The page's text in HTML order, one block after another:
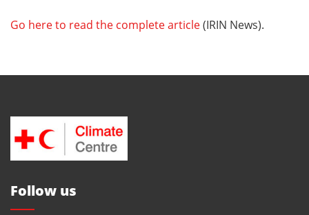
Go here to read the complete article(IRIN News).
Follow us